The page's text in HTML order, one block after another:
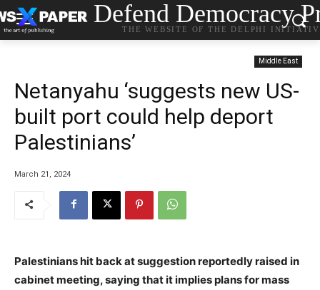
Defend Democracy
THE WEBSITE OF THE DELPHI
Middle East
Netanyahu ‘suggests new US-
built port could help deport
Palestinians’
March 21, 2024
Palestinians hit back at suggestion reportedly raised in
cabinet meeting, saying that it implies plans for mass